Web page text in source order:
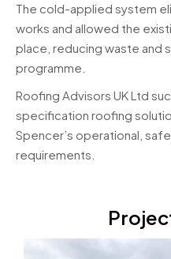
The cold-applied system
works and allowed the
place, reducing waste and
programme.
Roofing Advisors UK Ltd
specification roofing
Spencer’s operational,
requirements.